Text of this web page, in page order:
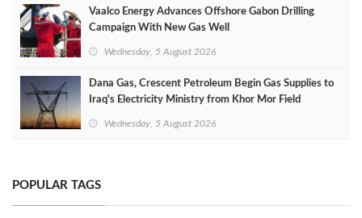
Vaalco Energy Advances Offshore Gabon Drilling
Campaign With New Gas Well
Wednesday, 5 August 2026
Dana Gas, Crescent Petroleum Begin Gas Supplies to
Iraq's Electricity Ministry from Khor Mor Field
Wednesday, 5 August 2026
POPULAR TAGS